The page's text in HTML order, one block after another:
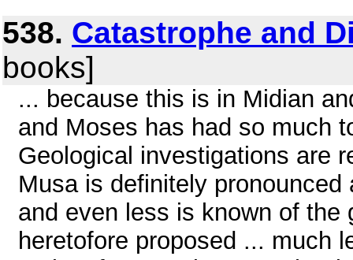
538. Catastrophe and
books]
... because this is in Midian
and Moses has had so much
Geological investigations are
Musa is definitely
and even less is known of
heretofore proposed ... much